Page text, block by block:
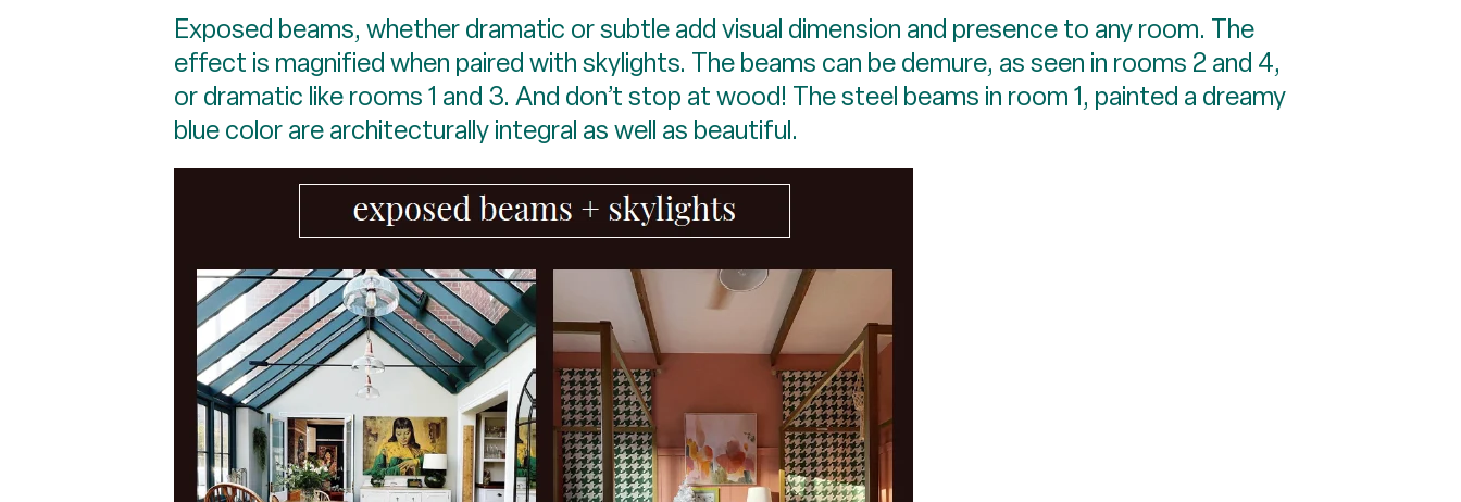
Exposed beams, whether dramatic or subtle add visual dimension and presence to any room. The
effect is magnified when paired with skylights. The beams can be demure, as seen in rooms 2 and 4,
or dramatic like rooms 1 and 3. And don’t stop at wood! The steel beams in room 1, painted a dreamy
blue color are architecturally integral as well as beautiful.